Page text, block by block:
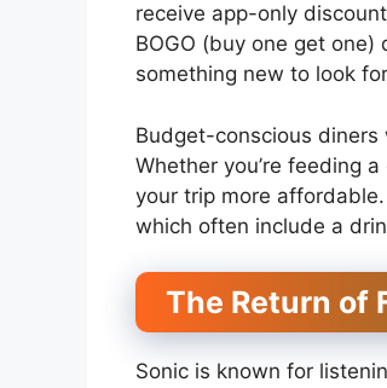
receive app-only
BOGO (buy one get one)
something new to look
Budget-conscious
Whether you’re feeding
your trip more
which often include a
The Return of
Sonic is known for